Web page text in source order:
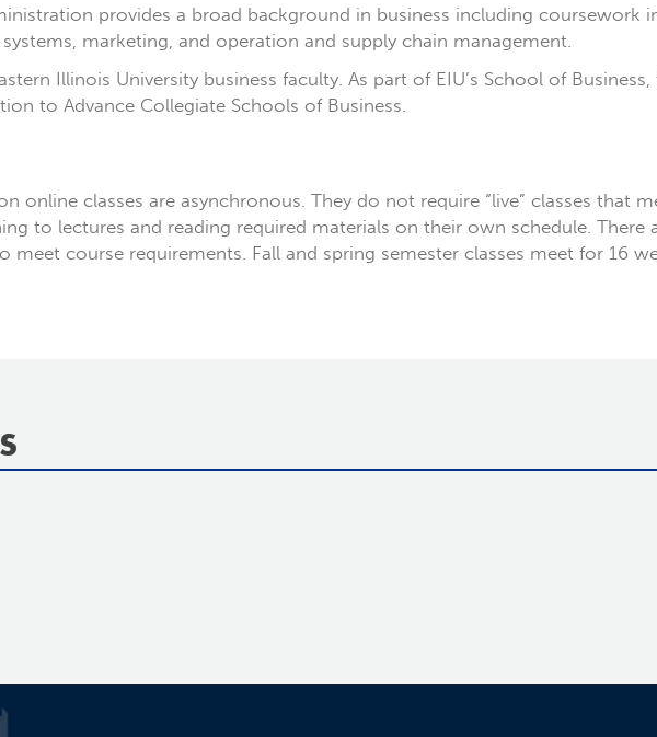
provides a broad background in business including coursework
marketing, and operation and supply chain management.
Illinois University business faculty. As part of EIU’s School of
to Advance Collegiate Schools of Business.
online classes are asynchronous. They do not require “live” classes that
to lectures and reading required materials on their own schedule. There
meet course requirements. Fall and spring semester classes meet for 16